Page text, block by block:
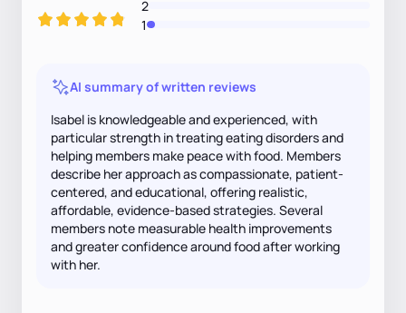
2
1
AI summary of written reviews
Isabel is knowledgeable and experienced, with
particular strength in treating eating disorders and
helping members make peace with food. Members
describe her approach as compassionate, patient-
centered, and educational, offering realistic,
affordable, evidence-based strategies. Several
members note measurable health improvements
and greater confidence around food after working
with her.